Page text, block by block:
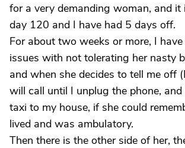
for a very demanding woman, and
day 120 and I have had 5 days off.
For about two weeks or more, I
issues with not tolerating her nasty
and when she decides to tell me off
will call until I unplug the phone,
taxi to my house, if she could
lived and was ambulatory.
Then there is the other side of her,